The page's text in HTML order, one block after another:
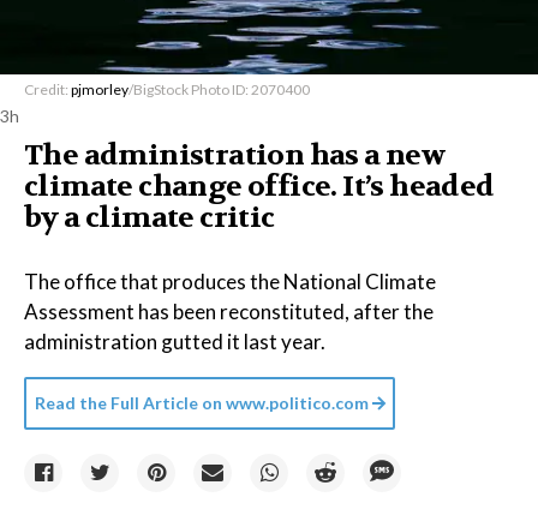
Credit: pjmorley/BigStock Photo ID: 2070400
3h
The administration has a new
climate change office. It’s headed
by a climate critic
The office that produces the National Climate
Assessment has been reconstituted, after the
administration gutted it last year.
Read the Full Article on www.politico.com